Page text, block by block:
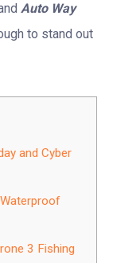
Auto Way
to stand out
and Cyber
3 Fishing